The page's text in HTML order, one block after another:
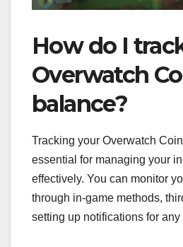
How do I
Overwatch
balance?
Tracking your Overwatch
essential for managing your
effectively. You can monitor
through in-game methods,
setting up notifications for any